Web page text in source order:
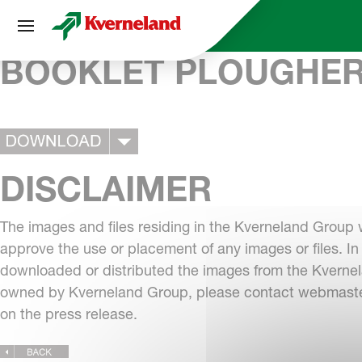
BOOKLET
DISCLAIMER
The images and files residing in the Kverneland
approve the use or placement of any images or files.
downloaded or distributed the images from the
owned by Kverneland Group, please contact
on the press release.
Cookies management panel